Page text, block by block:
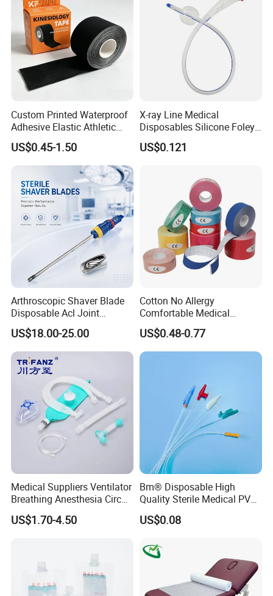
Custom Printed Waterproof
Adhesive Elastic Athletic
Kinesiology Sport Tape for
Therapy Muscle
US$0.45-1.50
X-ray Line Medical
Disposables Silicone Foley
Catheter Medical Supply for
Surgical Use
US$0.121
Arthroscopic Shaver Blade
Disposable Acl Joint
Reconstruction Compatible
with Smith & Nephew
Stryker Linvatec Systems
US$18.00-25.00
Cotton No Allergy
Comfortable Medical
Athletic Wrist Breathable
Adhesive Elastic Physical
Therapy Muscle Ktape
US$0.48-0.77
Medical Suppliers Ventilator
Breathing Anesthesia Circuit
CE Mdr, FDA ISO
US$1.70-4.50
Bm® Disposable High
Quality Sterile Medical PVC
Suction Catheter ISO CE
FDA
US$0.08